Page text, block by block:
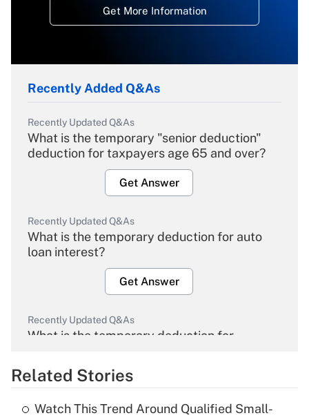
Get More Information
Recently Added Q&As
Recently Updated Q&As
What is the temporary "senior deduction"
deduction for taxpayers age 65 and over?
Get Answer
Recently Updated Q&As
What is the temporary deduction for auto
loan interest?
Get Answer
Recently Updated Q&As
What is the temporary deduction for
Get Answer
Related Stories
Watch This Trend Around Qualified Small-